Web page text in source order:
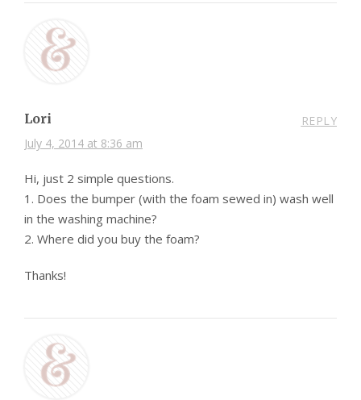
Lori
July 4, 2014 at 8:36 am
REPLY
Hi, just 2 simple questions.
1. Does the bumper (with the foam sewed in) wash well
in the washing machine?
2. Where did you buy the foam?
Thanks!